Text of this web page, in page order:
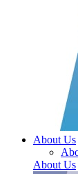
About Us
About Us